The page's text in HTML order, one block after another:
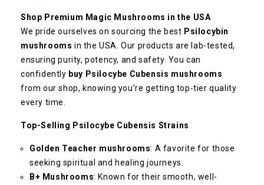
Shop Premium Magic Mushrooms in the USA
We pride ourselves on sourcing the best Psilocybin
mushrooms in the USA. Our products are lab-tested,
ensuring purity, potency, and safety. You can
confidently buy Psilocybe Cubensis mushrooms
from our shop, knowing you’re getting top-tier quality
every time.
Top-Selling Psilocybe Cubensis Strains
Golden Teacher mushrooms: A favorite for those
seeking spiritual and healing journeys.
B+ Mushrooms: Known for their smooth, well-